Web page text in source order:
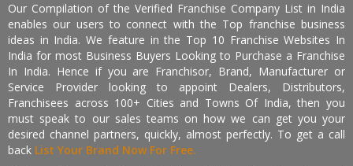
Our Compilation of the Verified Franchise Company List in India
enables our users to connect with the Top franchise business
ideas in India. We feature in the Top 10 Franchise Websites In
India for most Business Buyers Looking to Purchase a Franchise
In India. Hence if you are Franchisor, Brand, Manufacturer or
Service Provider looking to appoint Dealers, Distributors,
Franchisees across 100+ Cities and Towns Of India, then you
must speak to our sales teams on how we can get you your
desired channel partners, quickly, almost perfectly. To get a call
back List Your Brand Now For Free.